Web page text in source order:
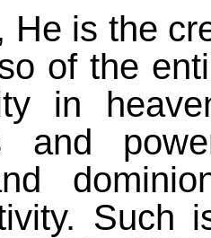
He is the
of the
in
and
Such